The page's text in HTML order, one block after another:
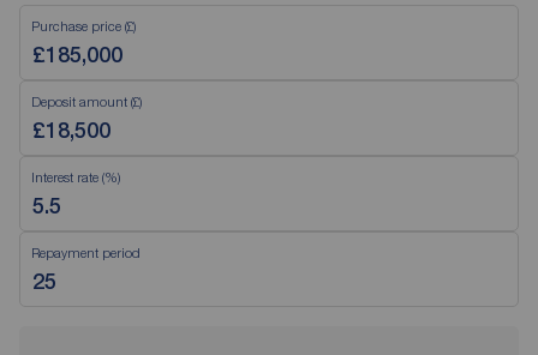
Purchase price (£)
Deposit amount (£)
Interest rate (%)
Repayment period